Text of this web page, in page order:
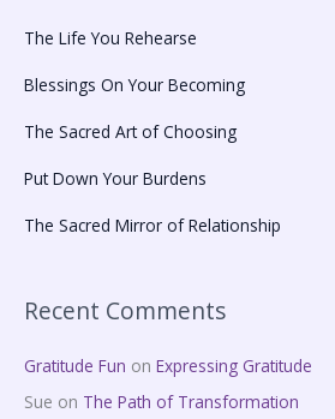
The Life You Rehearse
Blessings On Your Becoming
The Sacred Art of Choosing
Put Down Your Burdens
The Sacred Mirror of Relationship
Recent Comments
Gratitude Fun on Expressing Gratitude
Sue on The Path of Transformation